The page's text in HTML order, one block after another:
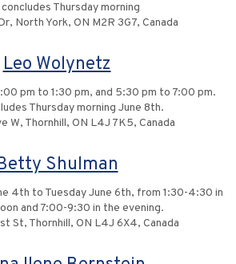
concludes Thursday morning
North York, ON M2R 3G7, Canada
Leo Wolynetz
pm to 1:30 pm, and 5:30 pm to 7:00 pm.
Thursday morning June 8th.
W, Thornhill, ON L4J 7K5, Canada
Shulman
4th to Tuesday June 6th, from 1:30-4:30 in
and 7:00-9:30 in the evening.
St, Thornhill, ON L4J 6X4, Canada